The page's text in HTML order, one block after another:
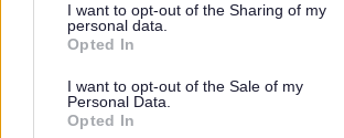
not limited to your visit or usage behaviour.
grant or deny consent to Google and its
use your data for below specified purposes
consent section.
I want to opt-out of the Sharing of my
personal data.
Opted In
I want to opt-out of the Sale of my
Personal Data.
Opted In